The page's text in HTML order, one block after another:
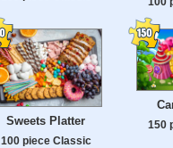
Sweets Platter
100 piece Classic
150